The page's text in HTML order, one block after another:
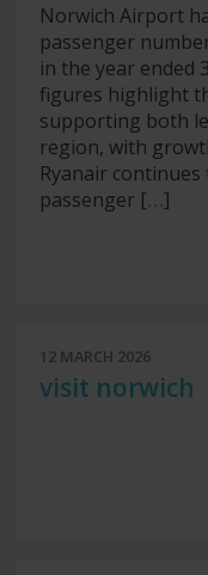
Norwich Airport
passenger
in the year ended
figures highlight
supporting both
region, with
Ryanair
passenger […]
12 MARCH 2026
visit norwich